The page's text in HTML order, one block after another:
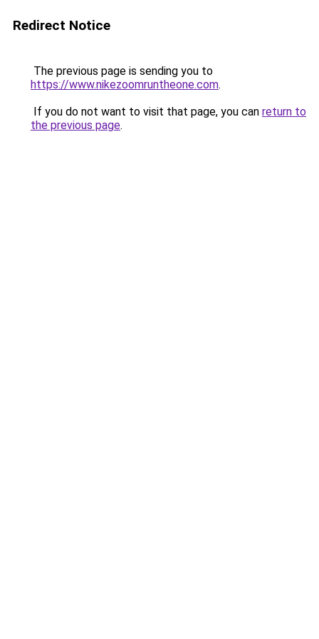
Redirect Notice
The previous page is sending you to
https://www.nikezoomruntheone.com.
If you do not want to visit that page, you can return to
the previous page.